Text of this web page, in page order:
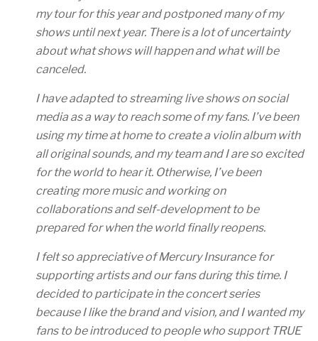
my tour for this year and postponed many of my
shows until next year. There is a lot of uncertainty
about what shows will happen and what will be
canceled.
I have adapted to streaming live shows on social
media as a way to reach some of my fans. I’ve been
using my time at home to create a violin album with
all original sounds, and my team and I are so excited
for the world to hear it. Otherwise, I’ve been
creating more music and working on
collaborations and self-development to be
prepared for when the world finally reopens.
I felt so appreciative of Mercury Insurance for
supporting artists and our fans during this time. I
decided to participate in the concert series
because I like the brand and vision, and I wanted my
fans to be introduced to people who support TRUE